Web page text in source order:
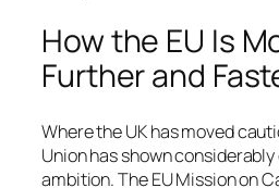
How the EU Is
Further and
Where the UK has moved
Union has shown
ambition. The EU Mission on